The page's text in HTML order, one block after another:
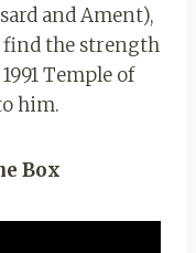
and Ament),
the strength
Temple of
him.
Box